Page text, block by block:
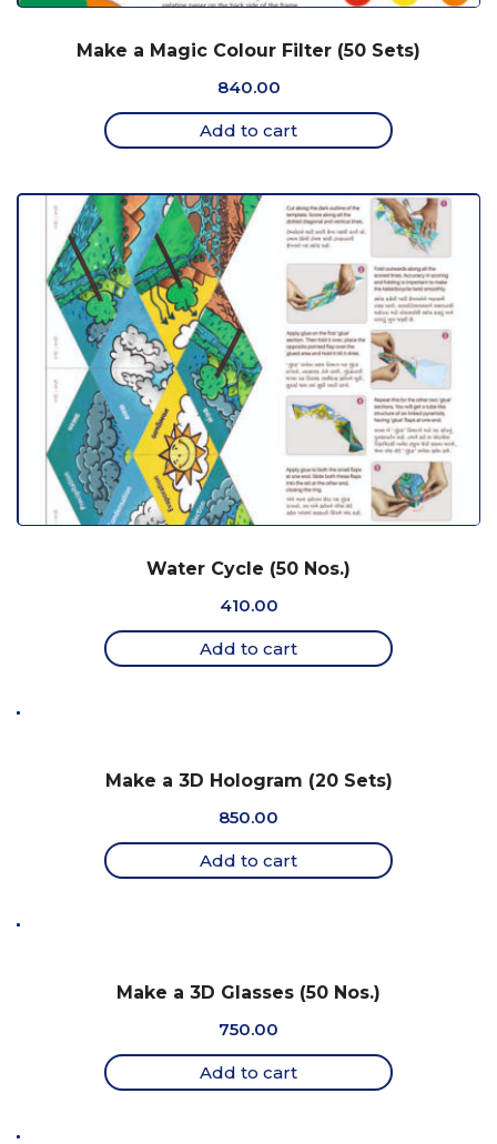
Make a Magic Colour Filter (50 Sets)
840.00
Add to cart
Water Cycle (50 Nos.)
410.00
Add to cart
Make a 3D Hologram (20 Sets)
850.00
Add to cart
Make a 3D Glasses (50 Nos.)
750.00
Add to cart